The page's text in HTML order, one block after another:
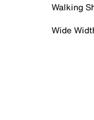
Walking
Wide